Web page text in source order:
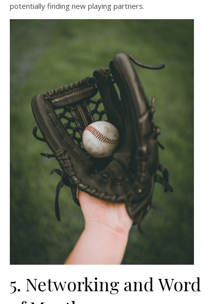
potentially finding new playing partners.
5. Networking and Word